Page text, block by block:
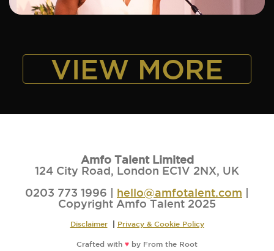
VIEW MORE
Amfo Talent Limited
124 City Road, London EC1V 2NX, UK
0203 773 1996 | hello@amfotalent.com |
Copyright Amfo Talent 2025
Disclaimer| Privacy & Cookie Policy
Crafted with ♥ by From the Root